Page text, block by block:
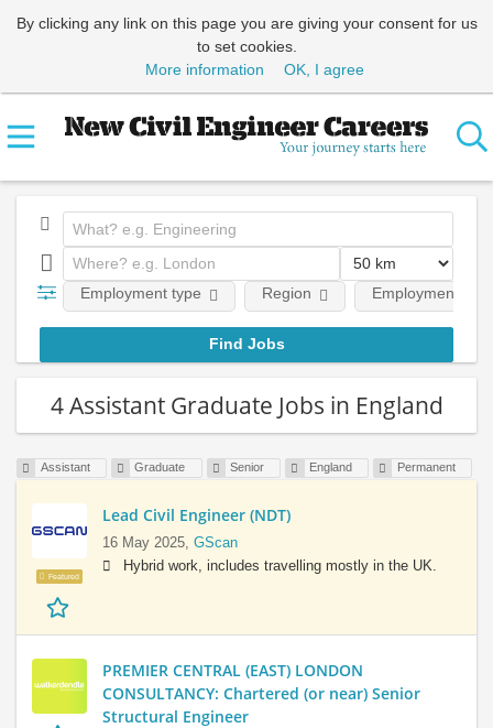
By clicking any link on this page you are giving your consent for us
to set cookies.
More information
OK, I agree
Employment type Region Employment
4 Assistant Graduate Jobs in England
Assistant Graduate Senior England Permanent
Featured
Lead Civil Engineer (NDT)
16 May 2025, GScan
Hybrid work, includes travelling mostly in the UK.
PREMIER CENTRAL (EAST) LONDON
CONSULTANCY: Chartered (or near) Senior
Structural Engineer